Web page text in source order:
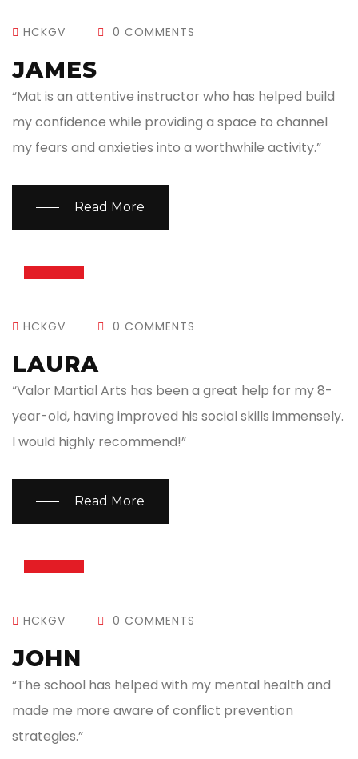
HCKGV 0 COMMENTS
JAMES
“Mat is an attentive instructor who has helped build
my confidence while providing a space to channel
my fears and anxieties into a worthwhile activity.”
Read More
HCKGV 0 COMMENTS
LAURA
“Valor Martial Arts has been a great help for my 8-
year-old, having improved his social skills immensely.
I would highly recommend!”
Read More
HCKGV 0 COMMENTS
JOHN
“The school has helped with my mental health and
made me more aware of conflict prevention
strategies.”